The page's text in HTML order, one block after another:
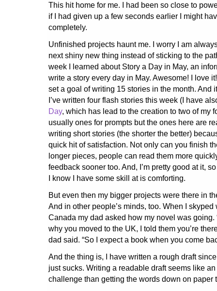
This hit home for me. I had been so close to
if I had given up a few seconds earlier I might
completely.
Unfinished projects haunt me. I worry I am
next shiny new thing instead of sticking to the
week I learned about Story a Day in May, an
write a story every day in May. Awesome! I love
set a goal of writing 15 stories in the month. And
I’ve written four flash stories this week (I have
Day, which has lead to the creation to two of my
usually ones for prompts but the ones here are
writing short stories (the shorter the better)
quick hit of satisfaction. Not only can you finish
longer pieces, people can read them more
feedback sooner too. And, I’m pretty good at it,
I know I have some skill at is comforting.
But even then my bigger projects were there in
And in other people’s minds, too. When I
Canada my dad asked how my novel was going.
why you moved to the UK, I told them you’re
dad said. “So I expect a book when you come
And the thing is, I have written a rough draft
just sucks. Writing a readable draft seems like
challenge than getting the words down on paper